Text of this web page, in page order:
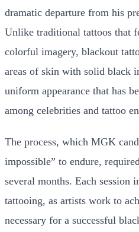
dramatic departure from his
Unlike traditional tattoos that
colorful imagery, blackout
areas of skin with solid black
uniform appearance that has
among celebrities and tattoo
The process, which MGK
impossible” to endure,
several months. Each session
tattooing, as artists work to
necessary for a successful